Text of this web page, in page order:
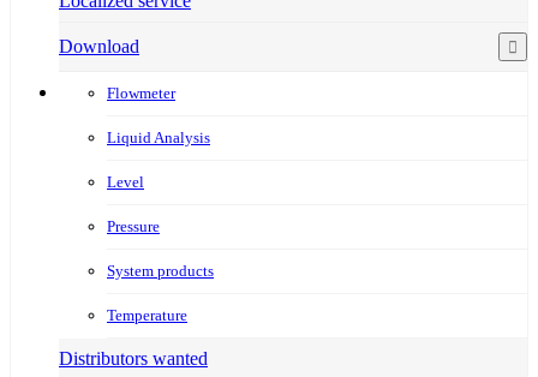
Download
Flowmeter
Liquid Analysis
Level
Pressure
System products
Temperature
Distributors wanted